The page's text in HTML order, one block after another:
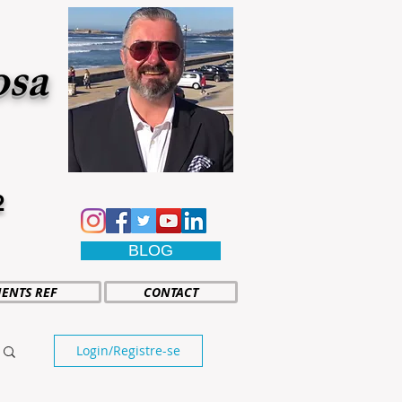
BLOG
REF CONTACT
Login/Registre-se